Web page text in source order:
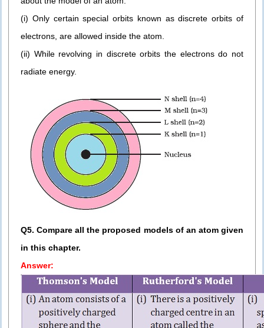
(i) Only certain special orbits known as discrete orbits of
electrons, are allowed inside the atom.
(ii) While revolving in discrete orbits the electrons do not
radiate energy.
Q5. Compare all the proposed models of an atom given
in this chapter.
Answer: